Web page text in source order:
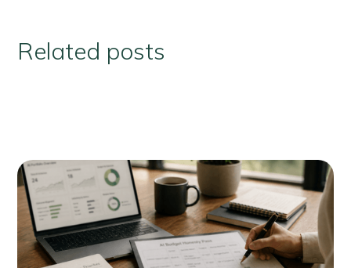
Related posts